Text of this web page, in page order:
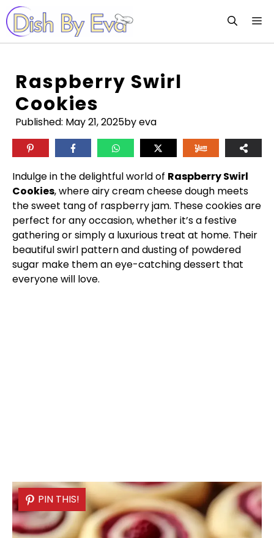
Skip
to
content
Raspberry Swirl
Cookies
Published: May 21, 2025by eva
Indulge in the delightful world of Raspberry Swirl
Cookies, where airy cream cheese dough meets
the sweet tang of raspberry jam. These cookies are
perfect for any occasion, whether it’s a festive
gathering or simply a luxurious treat at home. Their
beautiful swirl pattern and dusting of powdered
sugar make them an eye-catching dessert that
everyone will love.
PIN THIS!
PIN THIS!